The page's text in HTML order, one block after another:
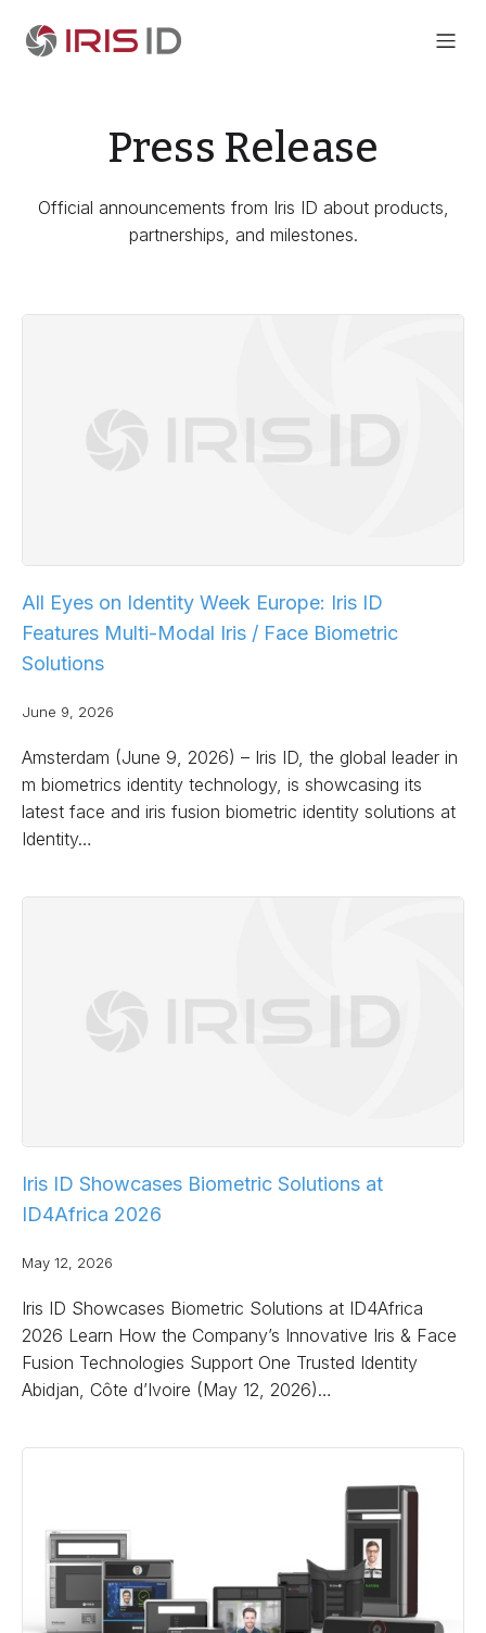
Press Release
Official announcements from Iris ID about products,
partnerships, and milestones.
All Eyes on Identity Week Europe: Iris ID
Features Multi-Modal Iris / Face Biometric
Solutions
June 9, 2026
Amsterdam (June 9, 2026) – Iris ID, the global leader in
m biometrics identity technology, is showcasing its
latest face and iris fusion biometric identity solutions at
Identity…
Iris ID Showcases Biometric Solutions at
ID4Africa 2026
May 12, 2026
Iris ID Showcases Biometric Solutions at ID4Africa
2026 Learn How the Company’s Innovative Iris & Face
Fusion Technologies Support One Trusted Identity
Abidjan, Côte d’Ivoire (May 12, 2026)…